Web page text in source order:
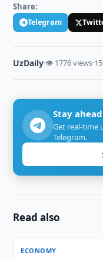
Share:
Telegram
UzDaily·👁 1776 views·
Stay
Get real-time
Telegram.
Read also
ECONOMY